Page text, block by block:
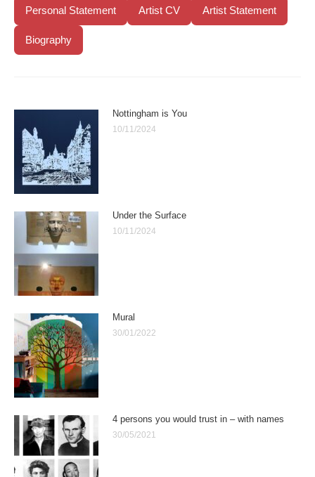
Personal Statement Artist CV Artist Statement
Biography
Nottingham is You
10/11/2024
Under the Surface
10/11/2024
Mural
30/01/2022
4 persons you would trust in – with names
30/05/2021